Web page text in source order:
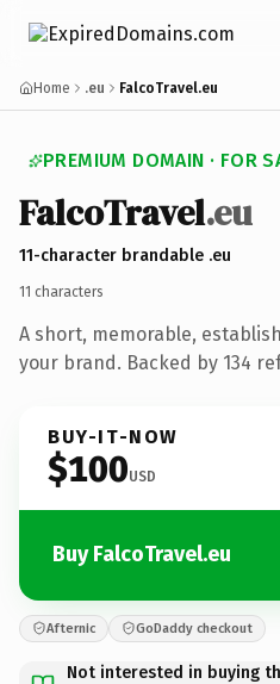
Home .eu FalcoTravel.eu
PREMIUM DOMAIN · FOR
FalcoTravel.eu
11-character brandable .eu
11 characters
A short, memorable,
your brand. Backed by 134
BUY-IT-NOW
$100USD
Buy FalcoTravel.eu
Afternic GoDaddy checkout
Not interested in buying